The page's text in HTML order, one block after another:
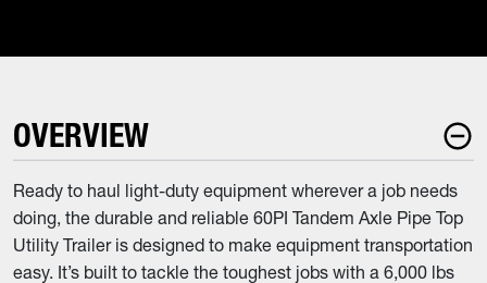
OVERVIEW
Ready to haul light-duty equipment wherever a job needs
doing, the durable and reliable 60PI Tandem Axle Pipe Top
Utility Trailer is designed to make equipment transportation
easy. It’s built to tackle the toughest jobs with a 6,000 lbs